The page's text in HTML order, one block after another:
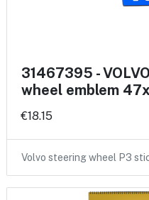
31467395 -
wheel emblem
€18.15
Volvo steering wheel P3